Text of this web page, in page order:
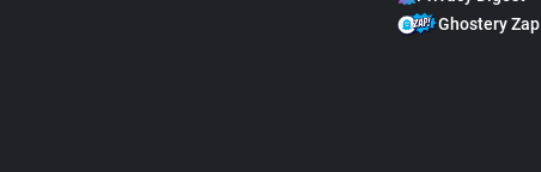
Ghostery Zap